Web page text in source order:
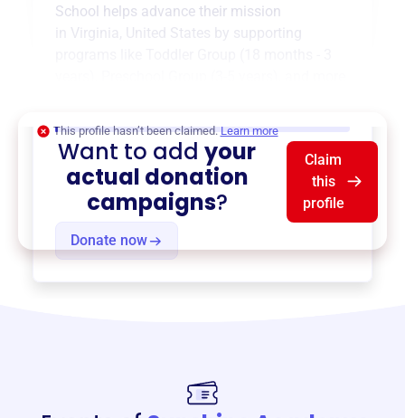
School helps advance their mission
Virginia, United States
by supporting
Donate now
This profile hasn’t been claimed. Learn more
Want to addyour
actual donation
campaigns?
Claim
this
profile